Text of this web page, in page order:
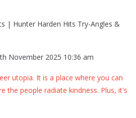
| Hunter Harden Hits Try-Angles &
November 2025 10:36 am
utopia. It is a place where you can
the people radiate kindness. Plus, it's